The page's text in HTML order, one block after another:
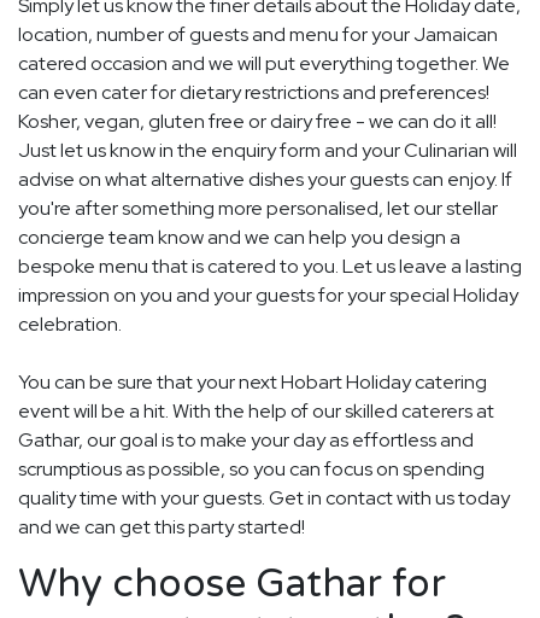
Simply let us know the finer details about the Holiday date,
location, number of guests and menu for your Jamaican
catered occasion and we will put everything together. We
can even cater for dietary restrictions and preferences!
Kosher, vegan, gluten free or dairy free - we can do it all!
Just let us know in the enquiry form and your Culinarian will
advise on what alternative dishes your guests can enjoy. If
you're after something more personalised, let our stellar
concierge team know and we can help you design a
bespoke menu that is catered to you. Let us leave a lasting
impression on you and your guests for your special Holiday
celebration.
You can be sure that your next Hobart Holiday catering
event will be a hit. With the help of our skilled caterers at
Gathar, our goal is to make your day as effortless and
scrumptious as possible, so you can focus on spending
quality time with your guests. Get in contact with us today
and we can get this party started!
Why choose Gathar for